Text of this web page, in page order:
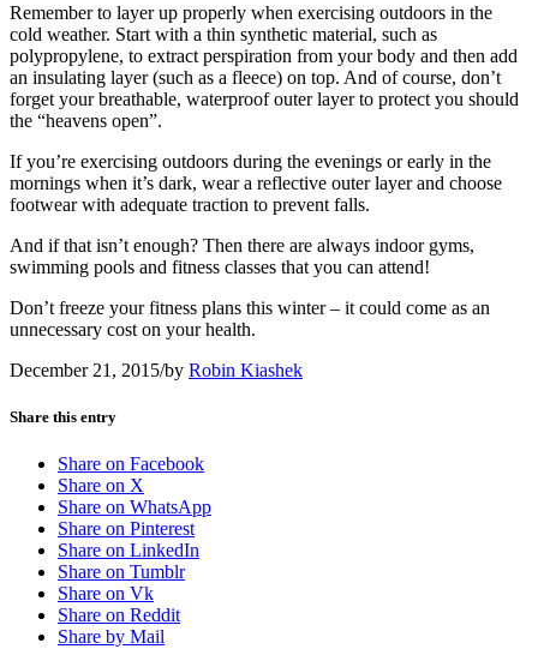
Remember to layer up properly when exercising outdoors in the
cold weather. Start with a thin synthetic material, such as
polypropylene, to extract perspiration from your body and then add
an insulating layer (such as a fleece) on top. And of course, don’t
forget your breathable, waterproof outer layer to protect you should
the “heavens open”.
If you’re exercising outdoors during the evenings or early in the
mornings when it’s dark, wear a reflective outer layer and choose
footwear with adequate traction to prevent falls.
And if that isn’t enough? Then there are always indoor gyms,
swimming pools and fitness classes that you can attend!
Don’t freeze your fitness plans this winter – it could come as an
unnecessary cost on your health.
December 21, 2015/by Robin Kiashek
Share this entry
Share on Facebook
Share on X
Share on WhatsApp
Share on Pinterest
Share on LinkedIn
Share on Tumblr
Share on Vk
Share on Reddit
Share by Mail